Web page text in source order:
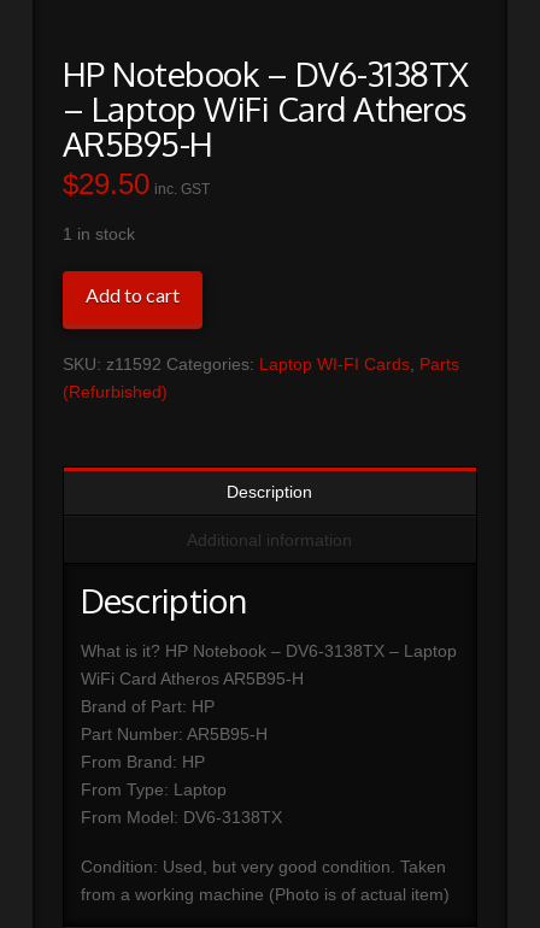
HP Notebook – DV6-3138TX
– Laptop WiFi Card Atheros
AR5B95-H
$29.50 inc. GST
1 in stock
DV6-
3138TX
WiFi
quantity
Add to cart
SKU: z11592 Categories: Laptop WI-FI Cards, Parts
(Refurbished)
Description
Additional information
Description
What is it? HP Notebook – DV6-3138TX – Laptop
WiFi Card Atheros AR5B95-H
Brand of Part: HP
Part Number: AR5B95-H
From Brand: HP
From Type: Laptop
From Model: DV6-3138TX
Condition: Used, but very good condition. Taken
from a working machine (Photo is of actual item)